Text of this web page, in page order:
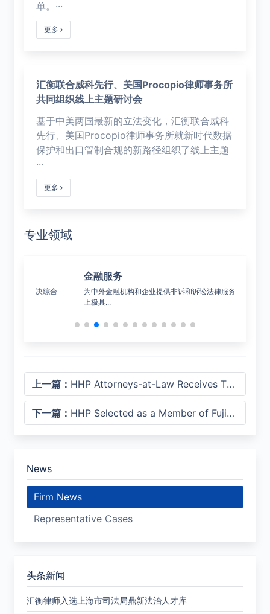
单。···
更多
汇衡联合威科先行、美国Procopio律师事务所
共同组织线上主题研讨会
基于中美两国最新的立法变化，汇衡联合威科
先行、美国Procopio律师事务所就新时代数据
保护和出口管制合规的新路径组织了线上主题
···
更多
专业领域
金融服务
为中外金融机构和企业提供非诉和诉讼法律服务，在市场
上一篇： HHP Attorneys-at-Law Receives Three Honors at Lexpress 2026 Legal Industry Awards
下一篇： HHP Selected as a Member of Fujian’s “Going Global” Professional Services Alliance
News
Firm News
Representative Cases
头条新闻
汇衡律师入选上海市司法局鼎新法治人才库